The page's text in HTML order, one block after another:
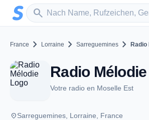
Zum Hauptinhalt springen
search
Sender suchen
France chevron_right Lorraine chevron_right Sarreguemines chevron_right Radio
Votre radio en Moselle Est
placeSarreguemines, Lorraine, France